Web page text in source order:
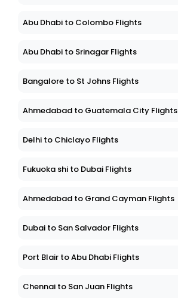
Abu Dhabi to Colombo Flights
Abu Dhabi to Srinagar Flights
Bangalore to St Johns Flights
Ahmedabad to Guatemala City Flights
Delhi to Chiclayo Flights
Fukuoka shi to Dubai Flights
Ahmedabad to Grand Cayman Flights
Dubai to San Salvador Flights
Port Blair to Abu Dhabi Flights
Chennai to San Juan Flights